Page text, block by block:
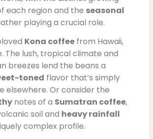
each region and the seasonal
playing a crucial role.
Kona coffee from Hawaii,
The lush, tropical climate and
breezes lend the beans a
toned flavor that’s simply
elsewhere. Or consider the
notes of a Sumatran coffee,
soil and heavy rainfall
complex profile.